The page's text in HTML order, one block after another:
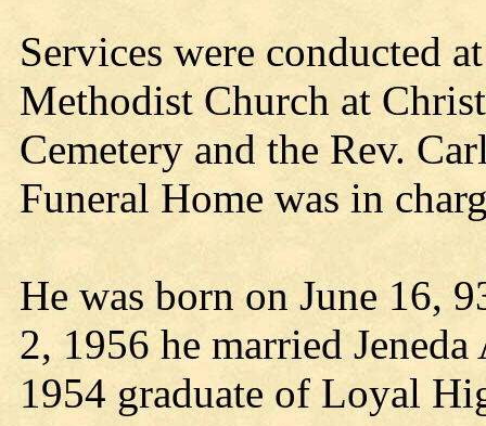
Services were conducted
Methodist Church at
Cemetery and the Rev.
Funeral Home was in
He was born on June 16,
2, 1956 he married
1954 graduate of Loyal